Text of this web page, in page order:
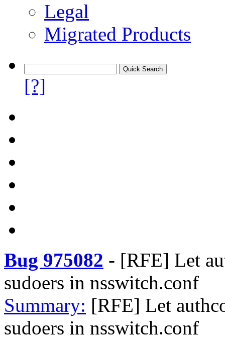
Legal
Migrated Products
[?]
Bug 975082 - [RFE] Let
sudoers in nsswitch.conf
Summary: [RFE] Let
sudoers in nsswitch.conf